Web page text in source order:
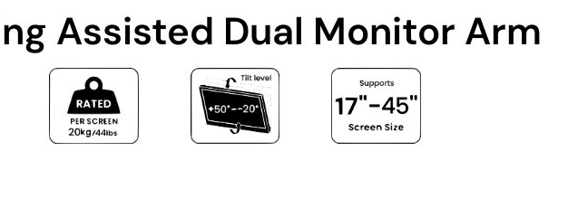
Assisted Dual Monitor Arm